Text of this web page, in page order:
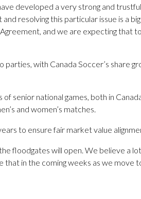
developed a very strong and
resolving this particular issue is a
and we are expecting that
with Canada Soccer’s share
senior national games, both in
and women’s matches.
to ensure fair market value
floodgates will open. We believe a
that in the coming weeks as we move